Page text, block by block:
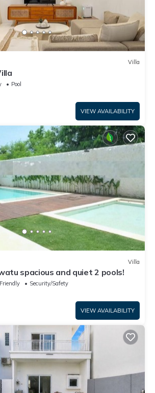
Villa
Pool
VIEW AVAILABILITY
Villa
spacious and quiet 2 pools!
Security/Safety
VIEW AVAILABILITY